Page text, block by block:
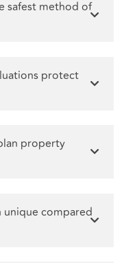
safest method of
protect
property
unique compared